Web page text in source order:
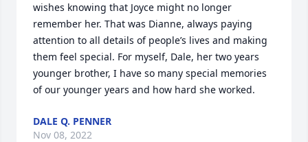
wishes knowing that Joyce might no longer
remember her. That was Dianne, always paying
attention to all details of people’s lives and making
them feel special. For myself, Dale, her two years
younger brother, I have so many special memories
of our younger years and how hard she worked.
DALE Q. PENNER
Nov 08, 2022